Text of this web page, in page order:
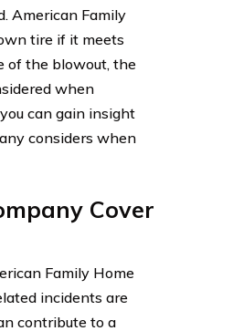
American Family
tire if it meets
of the blowout, the
when
can gain insight
considers when
Cover
Family Home
incidents are
contribute to a